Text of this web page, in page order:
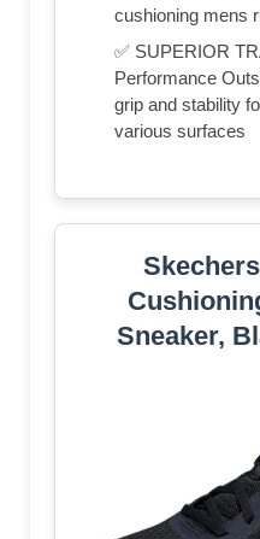
cushioning mens
✅ SUPERIOR
Performance
grip and stability
various surfaces
Sneaker,